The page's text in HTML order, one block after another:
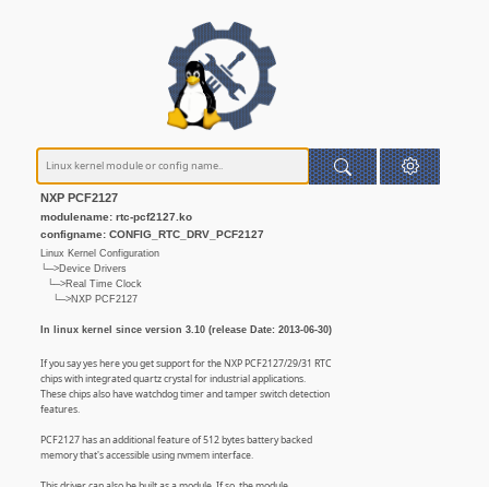
NXP PCF2127
modulename: rtc-pcf2127.ko
configname: CONFIG_RTC_DRV_PCF2127
Linux Kernel Configuration
└─>Device Drivers
└─>Real Time Clock
└─>NXP PCF2127
In linux kernel since version 3.10 (release Date: 2013-06-30)
If you say yes here you get support for the NXP PCF2127/29/31 RTC
chips with integrated quartz crystal for industrial applications.
These chips also have watchdog timer and tamper switch detection
features.
PCF2127 has an additional feature of 512 bytes battery backed
memory that's accessible using nvmem interface.